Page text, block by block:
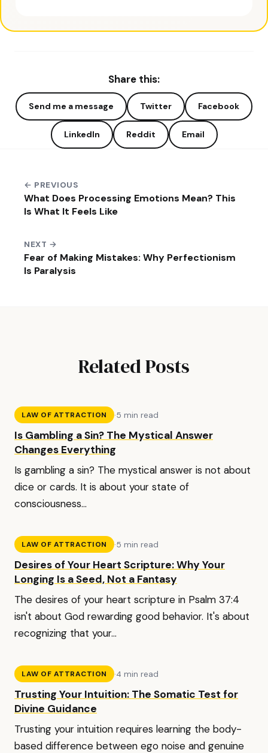
Share this:
Send me a message Twitter Facebook
LinkedIn Reddit Email
← PREVIOUS
What Does Processing Emotions Mean? This
Is What It Feels Like
NEXT →
Fear of Making Mistakes: Why Perfectionism
Is Paralysis
Related Posts
LAW OF ATTRACTION ·5 min read
Is Gambling a Sin? The Mystical Answer
Changes Everything
Is gambling a sin? The mystical answer is not about
dice or cards. It is about your state of
consciousness...
LAW OF ATTRACTION ·5 min read
Desires of Your Heart Scripture: Why Your
Longing Is a Seed, Not a Fantasy
The desires of your heart scripture in Psalm 37:4
isn't about God rewarding good behavior. It's about
recognizing that your...
LAW OF ATTRACTION ·4 min read
Trusting Your Intuition: The Somatic Test for
Divine Guidance
Trusting your intuition requires learning the body-
based difference between ego noise and genuine